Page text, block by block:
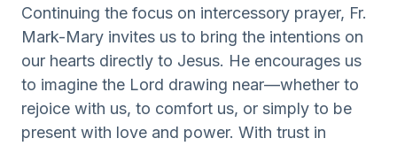
Continuing the focus on intercessory prayer, Fr.
Mark-Mary invites us to bring the intentions on
our hearts directly to Jesus. He encourages us
to imagine the Lord drawing near—whether to
rejoice with us, to comfort us, or simply to be
present with love and power. With trust in